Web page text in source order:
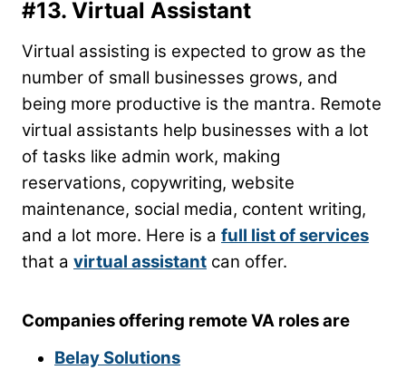
#13. Virtual Assistant
Virtual assisting is expected to grow as the
number of small businesses grows, and
being more productive is the mantra. Remote
virtual assistants help businesses with a lot
of tasks like admin work, making
reservations, copywriting, website
maintenance, social media, content writing,
and a lot more. Here is a full list of services
that a virtual assistant can offer.
Companies offering remote VA roles are
Belay Solutions